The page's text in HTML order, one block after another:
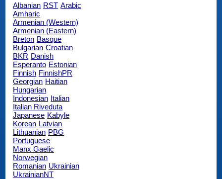
Albanian RST Arabic
Amharic
Armenian (Western)
Armenian (Eastern)
Breton Basque
Bulgarian Croatian
BKR Danish
Esperanto Estonian
Finnish FinnishPR
Georgian Haitian
Hungarian
Indonesian Italian
Italian Riveduta
Japanese Kabyle
Korean Latvian
Lithuanian PBG
Portuguese
Manx Gaelic
Norwegian
Romanian Ukrainian
UkrainianNT